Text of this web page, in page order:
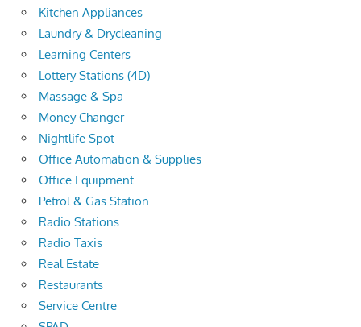
Kitchen Appliances
Laundry & Drycleaning
Learning Centers
Lottery Stations (4D)
Massage & Spa
Money Changer
Nightlife Spot
Office Automation & Supplies
Office Equipment
Petrol & Gas Station
Radio Stations
Radio Taxis
Real Estate
Restaurants
Service Centre